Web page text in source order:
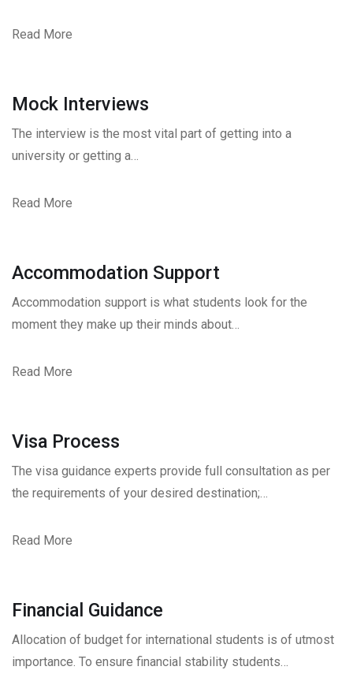
Read More
Mock Interviews
The interview is the most vital part of getting into a
university or getting a…
Read More
Accommodation Support
Accommodation support is what students look for the
moment they make up their minds about…
Read More
Visa Process
The visa guidance experts provide full consultation as per
the requirements of your desired destination;…
Read More
Financial Guidance
Allocation of budget for international students is of utmost
importance. To ensure financial stability students…